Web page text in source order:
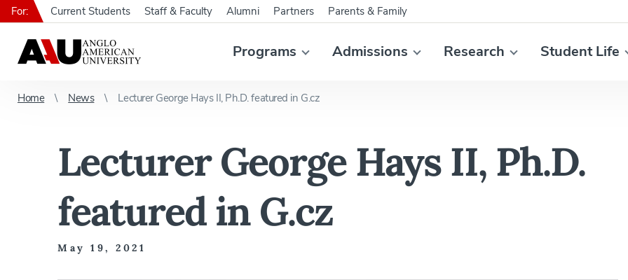
Programs Admissions Research Student Life
For: Current Students Staff & Faculty Alumni Partners Parents & Family
Home News Lecturer George Hays II, Ph.D. featured in G.cz
Lecturer George Hays II, Ph.D.
featured in G.cz
May 19, 2021